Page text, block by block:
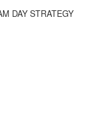
DAY STRATEGY